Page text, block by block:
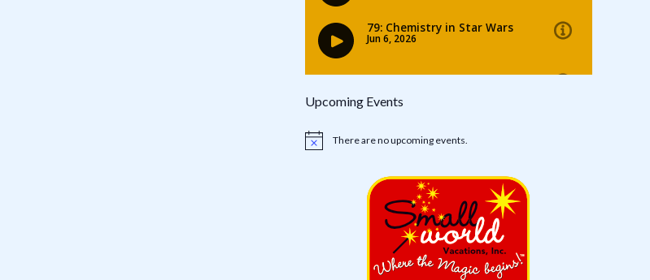
Upcoming Events
Notice There are no upcoming events.